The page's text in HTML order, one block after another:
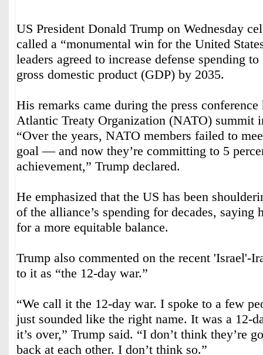
US President Donald Trump on Wednesday
called a “monumental win for the United
leaders agreed to increase defense spending
gross domestic product (GDP) by 2035.
His remarks came during the press
Atlantic Treaty Organization (NATO) summit
“Over the years, NATO members failed to
goal — and now they’re committing to 5
achievement,” Trump declared.
He emphasized that the US has been
of the alliance’s spending for decades, saying
for a more equitable balance.
Trump also commented on the recent 'Israel'-
to it as “the 12-day war.”
“We call it the 12-day war. I spoke to a few
just sounded like the right name. It was a 12-
it’s over,” Trump said. “I don’t think they’re
back at each other. I don’t think so.”